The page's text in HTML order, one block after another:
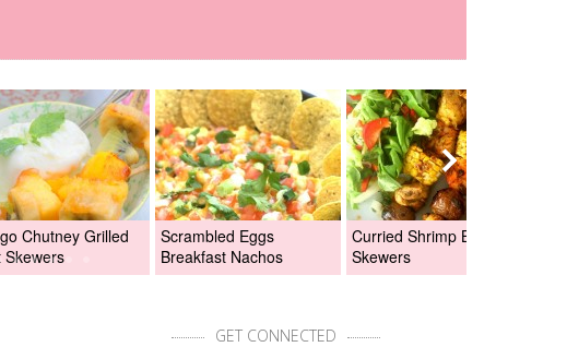
Chutney Grilled
Skewers
Scrambled Eggs
Breakfast Nachos
Curried Shrimp Boil
Skewers
GET CONNECTED